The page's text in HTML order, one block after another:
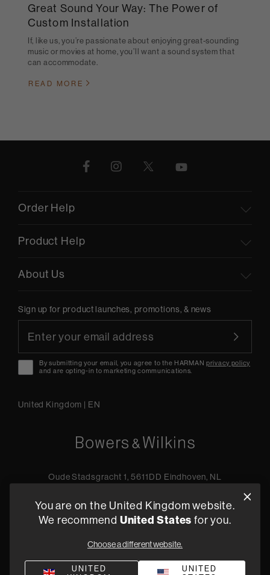
Great Sound Your Way: The Power of
Custom Installation
If, like us, you’re passionate about enjoying great-sounding
music or movies at home, you’ll want a sound system that
can accommodate.
READ MORE
Order Help
Product Help
About Us
Sign up for product launches, promotions, & news
By submitting your email, you agree to the HARMANprivacy policy
and are opting-in to marketing communications.
United Kingdom | EN
Oude Stadsgracht 1, 5611DD Eindhoven, NL
Find a retailer
Privacy Policy Terms of Sale Compliance Quality Policy
You are on the United Kingdom website.
We recommend United States for you.
Choose a different website.
UNITED
UNITED